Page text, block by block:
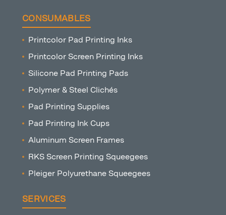
CONSUMABLES
Printcolor Pad Printing Inks
Printcolor Screen Printing Inks
Silicone Pad Printing Pads
Polymer & Steel Clichés
Pad Printing Supplies
Pad Printing Ink Cups
Aluminum Screen Frames
RKS Screen Printing Squeegees
Pleiger Polyurethane Squeegees
SERVICES